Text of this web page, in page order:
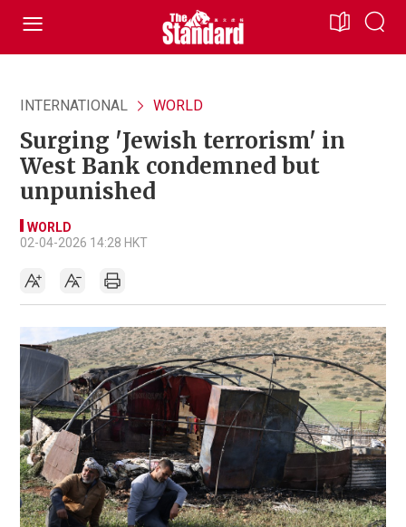
INTERNATIONAL WORLD
Surging 'Jewish terrorism' in
West Bank condemned but
unpunished
WORLD
02-04-2026 14:28 HKT